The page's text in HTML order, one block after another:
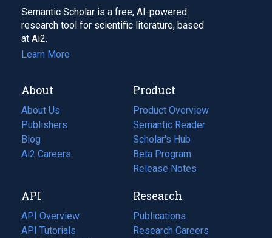
Semantic Scholar is a free, AI-powered
research tool for scientific literature, based
at Ai2.
Learn More
About
About Us
Publishers
Blog
(opens
in
tab)
Ai2 Careers
(opens
new
tab)
Product
Product Overview
Semantic Reader
Scholar's Hub
Beta Program
Release Notes
API
API Overview
API Tutorials
Research
Publications
(opens
in
Research Careers
(opens